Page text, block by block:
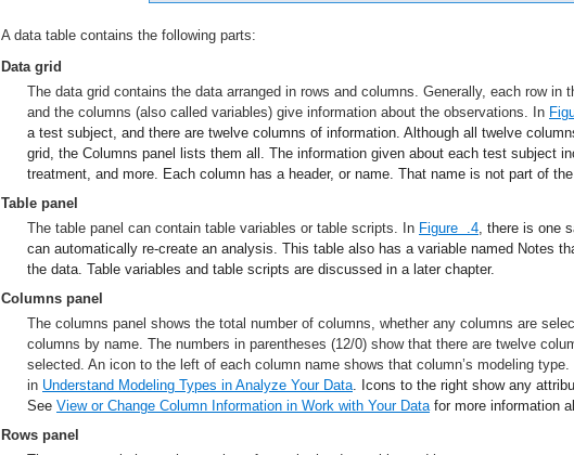
A data table contains the following parts:
Data grid
The data grid contains the data arranged in rows and columns. Generally, each row in
and the columns (also called variables) give information about the observations. In
a test subject, and there are twelve columns of information. Although all twelve
grid, the Columns panel lists them all. The information given about each test subject
treatment, and more. Each column has a header, or name. That name is not part of the
Table panel
The table panel can contain table variables or table scripts. In Figure .4 , there is one
can automatically re-create an analysis. This table also has a variable named Notes
the data. Table variables and table scripts are discussed in a later chapter.
Columns panel
The columns panel shows the total number of columns, whether any columns are
columns by name. The numbers in parentheses (12/0) show that there are twelve
selected. An icon to the left of each column name shows that column’s modeling
in Understand Modeling Types in Analyze Your Data . Icons to the right show any
See View or Change Column Information in Work with Your Data for more information
Rows panel